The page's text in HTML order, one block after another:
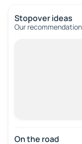
Stopover ideas
Our
On the road